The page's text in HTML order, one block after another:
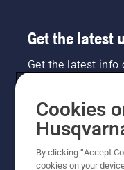
Get the latest
Get the latest info
Cookies
By clicking “Accept
cookies on your